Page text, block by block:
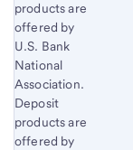
products are
offered by
U.S. Bank
National
Association.
Deposit
products are
offered by